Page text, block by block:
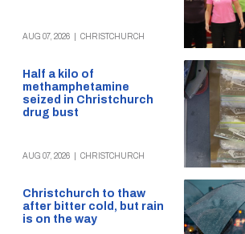
AUG 07, 2026 CHRISTCHURCH
Half a kilo of
methamphetamine
seized in Christchurch
drug bust
AUG 07, 2026 CHRISTCHURCH
Christchurch to thaw
after bitter cold, but rain
is on the way